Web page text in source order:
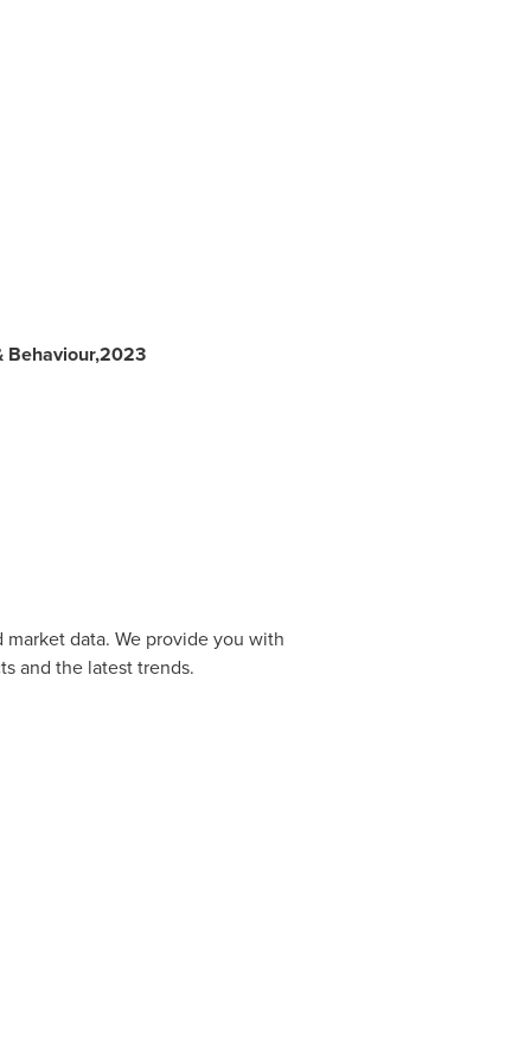
Behaviour,2023
data. We provide you with
and the latest trends.